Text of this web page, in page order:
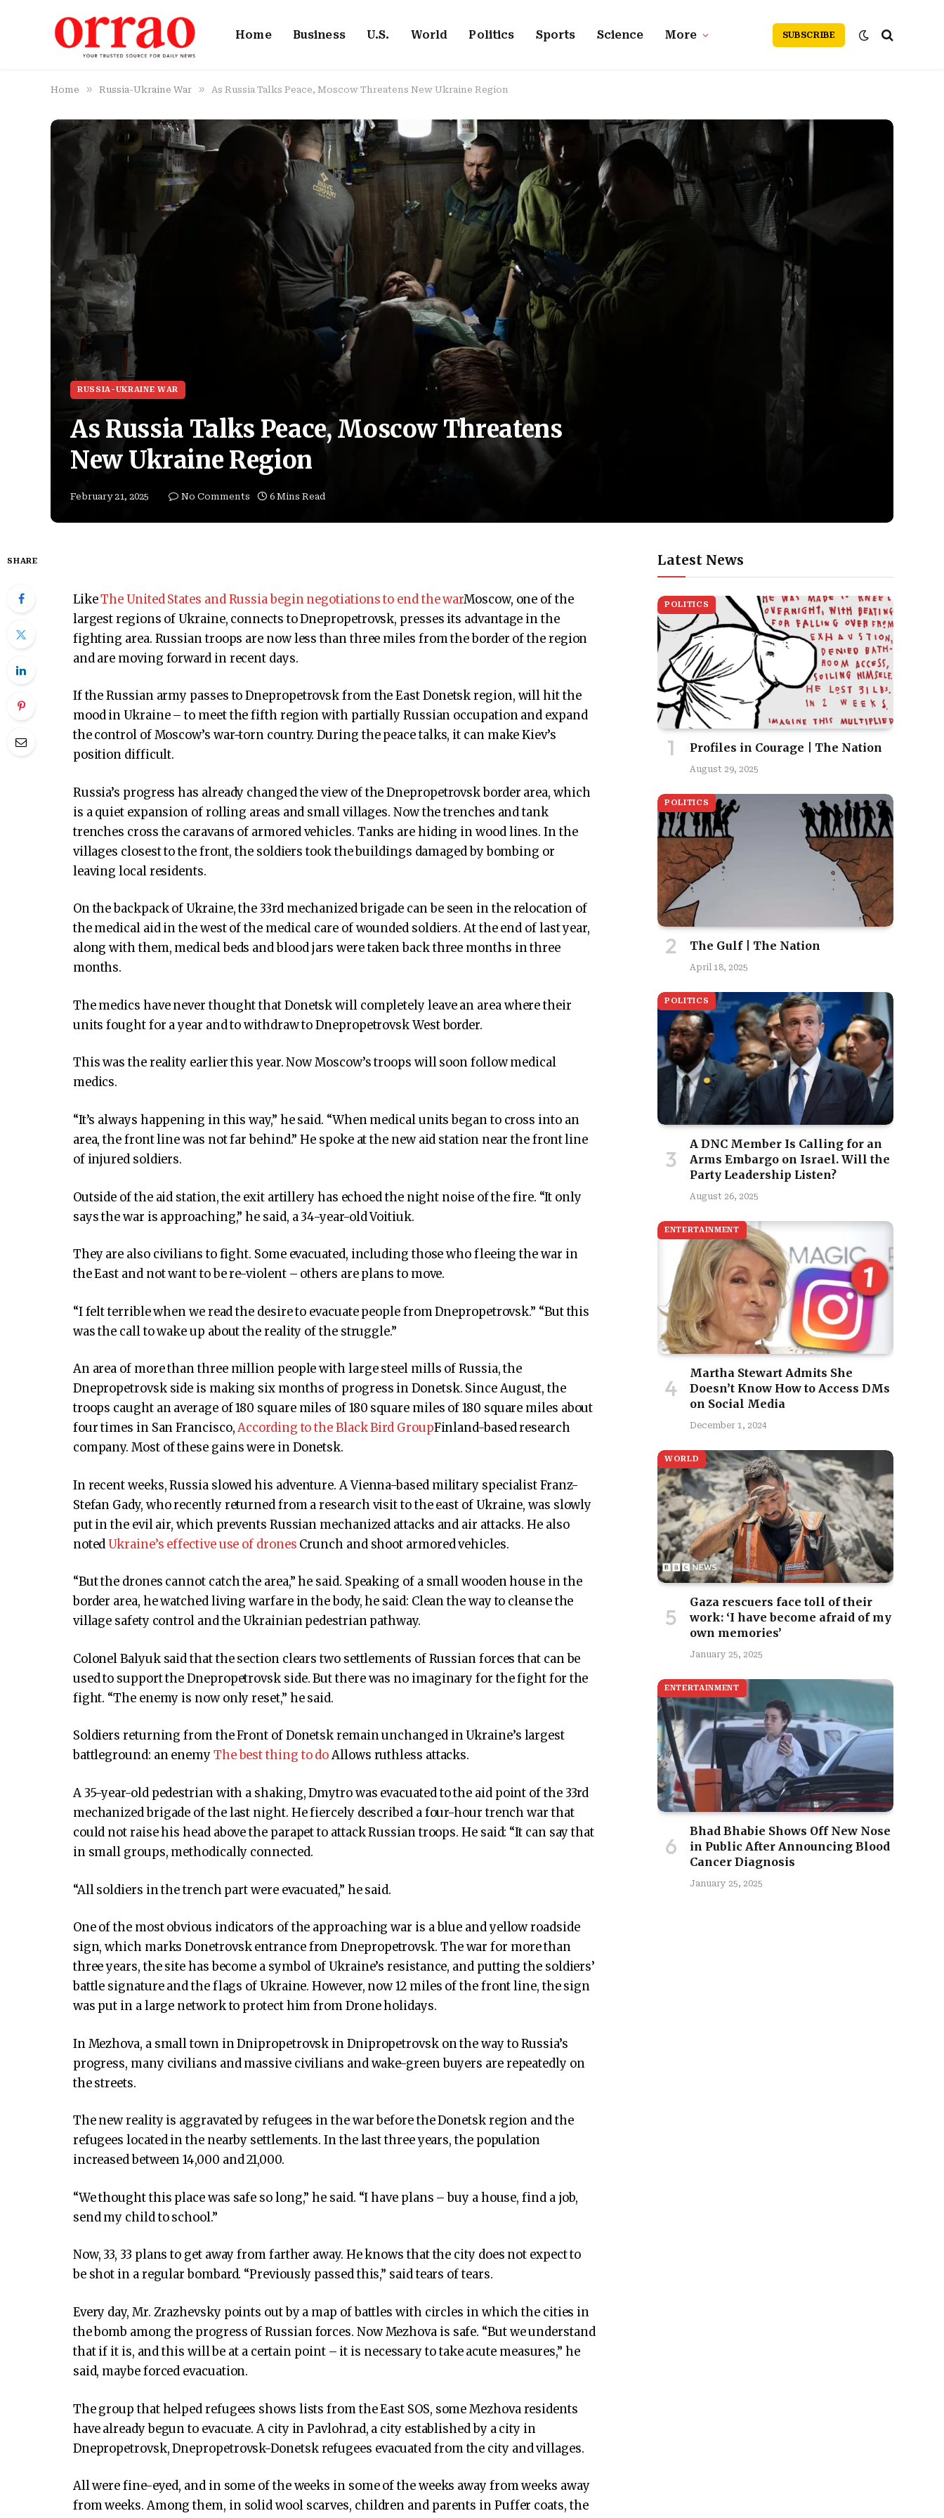
Home Business U.S. World Politics Sports Science More SUBSCRIBE
Home » Russia-Ukraine War » As Russia Talks Peace, Moscow Threatens New Ukraine Region
RUSSIA-UKRAINE WAR
As Russia Talks Peace, Moscow Threatens
New Ukraine Region
February 21, 2025 No Comments 6 Mins Read
SHARE
LikeThe United States and Russia begin negotiations to end the warMoscow, one of the
largest regions of Ukraine, connects to Dnepropetrovsk, presses its advantage in the
fighting area. Russian troops are now less than three miles from the border of the region
and are moving forward in recent days.
If the Russian army passes to Dnepropetrovsk from the East Donetsk region, will hit the
mood in Ukraine – to meet the fifth region with partially Russian occupation and expand
the control of Moscow’s war-torn country. During the peace talks, it can make Kiev’s
position difficult.
Russia’s progress has already changed the view of the Dnepropetrovsk border area, which
is a quiet expansion of rolling areas and small villages. Now the trenches and tank
trenches cross the caravans of armored vehicles. Tanks are hiding in wood lines. In the
villages closest to the front, the soldiers took the buildings damaged by bombing or
leaving local residents.
On the backpack of Ukraine, the 33rd mechanized brigade can be seen in the relocation of
the medical aid in the west of the medical care of wounded soldiers. At the end of last year,
along with them, medical beds and blood jars were taken back three months in three
months.
The medics have never thought that Donetsk will completely leave an area where their
units fought for a year and to withdraw to Dnepropetrovsk West border.
This was the reality earlier this year. Now Moscow’s troops will soon follow medical
medics.
“It’s always happening in this way,” he said. “When medical units began to cross into an
area, the front line was not far behind.” He spoke at the new aid station near the front line
of injured soldiers.
Outside of the aid station, the exit artillery has echoed the night noise of the fire. “It only
says the war is approaching,” he said, a 34-year-old Voitiuk.
They are also civilians to fight. Some evacuated, including those who fleeing the war in
the East and not want to be re-violent – others are plans to move.
“I felt terrible when we read the desire to evacuate people from Dnepropetrovsk.” “But this
was the call to wake up about the reality of the struggle.”
An area of ​​more than three million people with large steel mills of Russia, the
Dnepropetrovsk side is making six months of progress in Donetsk. Since August, the
troops caught an average of 180 square miles of 180 square miles of 180 square miles about
four times in San Francisco,According to the Black Bird GroupFinland-based research
company. Most of these gains were in Donetsk.
In recent weeks, Russia slowed his adventure. A Vienna-based military specialist Franz-
Stefan Gady, who recently returned from a research visit to the east of Ukraine, was slowly
put in the evil air, which prevents Russian mechanized attacks and air attacks. He also
notedUkraine’s effective use of drones Crunch and shoot armored vehicles.
“But the drones cannot catch the area,” he said. Speaking of a small wooden house in the
border area, he watched living warfare in the body, he said: Clean the way to cleanse the
village safety control and the Ukrainian pedestrian pathway.
Colonel Balyuk said that the section clears two settlements of Russian forces that can be
used to support the Dnepropetrovsk side. But there was no imaginary for the fight for the
fight. “The enemy is now only reset,” he said.
Soldiers returning from the Front of Donetsk remain unchanged in Ukraine’s largest
battleground: an enemyThe best thing to doAllows ruthless attacks.
A 35-year-old pedestrian with a shaking, Dmytro was evacuated to the aid point of the 33rd
mechanized brigade of the last night. He fiercely described a four-hour trench war that
could not raise his head above the parapet to attack Russian troops. He said: “It can say that
in small groups, methodically connected.
“All soldiers in the trench part were evacuated,” he said.
One of the most obvious indicators of the approaching war is a blue and yellow roadside
sign, which marks Donetrovsk entrance from Dnepropetrovsk. The war for more than
three years, the site has become a symbol of Ukraine’s resistance, and putting the soldiers’
battle signature and the flags of Ukraine. However, now 12 miles of the front line, the sign
was put in a large network to protect him from Drone holidays.
In Mezhova, a small town in Dnipropetrovsk in Dnipropetrovsk on the way to Russia’s
progress, many civilians and massive civilians and wake-green buyers are repeatedly on
the streets.
The new reality is aggravated by refugees in the war before the Donetsk region and the
refugees located in the nearby settlements. In the last three years, the population
increased between 14,000 and 21,000.
“We thought this place was safe so long,” he said. “I have plans – buy a house, find a job,
send my child to school.”
Now, 33, 33 plans to get away from farther away. He knows that the city does not expect to
be shot in a regular bombard. “Previously passed this,” said tears of tears.
Every day, Mr. Zrazhevsky points out by a map of battles with circles in which the cities in
the bomb among the progress of Russian forces. Now Mezhova is safe. “But we understand
that if it is, and this will be at a certain point – it is necessary to take acute measures,” he
said, maybe forced evacuation.
The group that helped refugees shows lists from the East SOS, some Mezhova residents
have already begun to evacuate. A city in Pavlohrad, a city established by a city in
Dnepropetrovsk, Dnepropetrovsk-Donetsk refugees evacuated from the city and villages.
All were fine-eyed, and in some of the weeks in some of the weeks away from weeks away
from weeks. Among them, in solid wool scarves, children and parents in Puffer coats, the
Latest News
POLITICS
Profiles in Courage | The Nation
August 29, 2025
POLITICS
The Gulf | The Nation
April 18, 2025
POLITICS
A DNC Member Is Calling for an
Arms Embargo on Israel. Will the
Party Leadership Listen?
August 26, 2025
ENTERTAINMENT
Martha Stewart Admits She
Doesn’t Know How to Access DMs
on Social Media
December 1, 2024
WORLD
Gaza rescuers face toll of their
work: ‘I have become afraid of my
own memories’
January 25, 2025
ENTERTAINMENT
Bhad Bhabie Shows Off New Nose
in Public After Announcing Blood
Cancer Diagnosis
January 25, 2025